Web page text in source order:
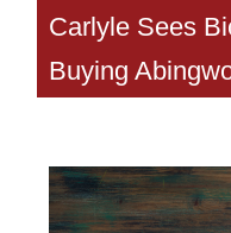
Carlyle Sees
Buying